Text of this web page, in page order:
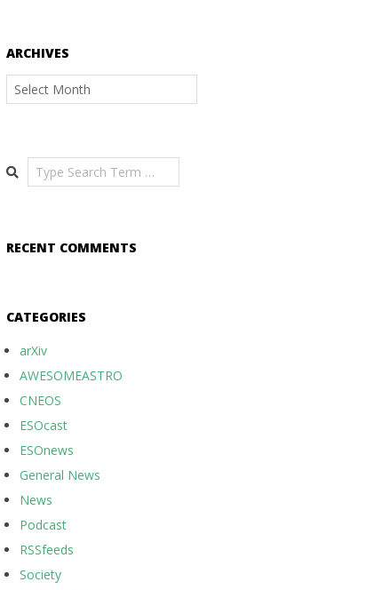
ARCHIVES
Archives
Search
RECENT COMMENTS
CATEGORIES
arXiv
AWESOMEASTRO
CNEOS
ESOcast
ESOnews
General News
News
Podcast
RSSfeeds
Society